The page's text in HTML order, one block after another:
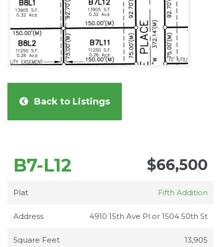
Back to Listings
B7-L12 $66,500
Plat Fifth Addition
Address 4910 15th Ave Pl or 1504 50th St
Square Feet 13,905